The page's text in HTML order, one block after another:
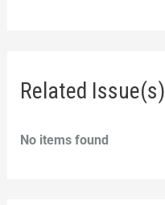
Related Issue(s)
No items found